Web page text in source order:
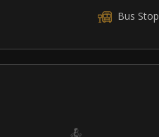
Bus Stop